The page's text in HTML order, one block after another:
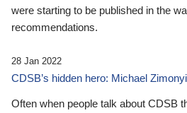
were starting to be published in the
recommendations.
28 Jan 2022
CDSB’s hidden hero: Michael Zimonyi
Often when people talk about CDSB